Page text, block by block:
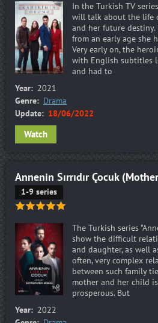
In the Turkish TV
will talk about the life
and her future destiny.
from an early age she
Very early on, the
with English subtitles
and had to
Year: 2021
Genre: Drama
Update: 18/06/2022
Watch
Annenin Sırrıdır Çocuk
1-9 series
The Turkish series
show the difficult
and daughter, as well
often, very complex
between such family
mother and her child
prosperous. But
Year: 2022